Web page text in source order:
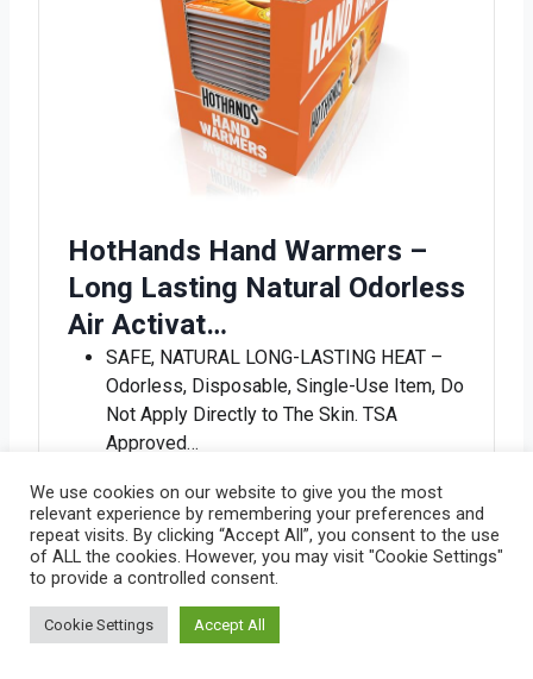
HotHands Hand Warmers –
Long Lasting Natural Odorless
Air Activat…
SAFE, NATURAL LONG-LASTING HEAT –
Odorless, Disposable, Single-Use Item, Do
Not Apply Directly to The Skin. TSA
Approved…
outer package, shake to activate. Warmer
heats up in 15-30 minutes. If heat
decreases, …
MULTIPURPOSE WARMERS – Single use
air-activated heat packs that provide
everyday warmth and are ideal for keeping
We use cookies on our website to give you the most
relevant experience by remembering your preferences and
repeat visits. By clicking “Accept All”, you consent to the use
of ALL the cookies. However, you may visit "Cookie Settings"
to provide a controlled consent.
Cookie Settings Accept All